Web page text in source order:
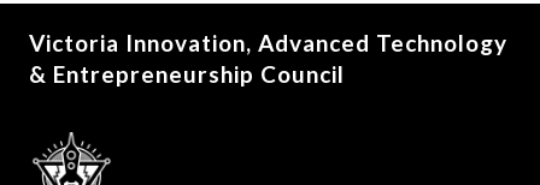
Victoria Innovation, Advanced Technology
& Entrepreneurship Council